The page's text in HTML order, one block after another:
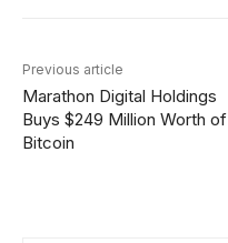
Previous article
Marathon Digital Holdings
Buys $249 Million Worth of
Bitcoin